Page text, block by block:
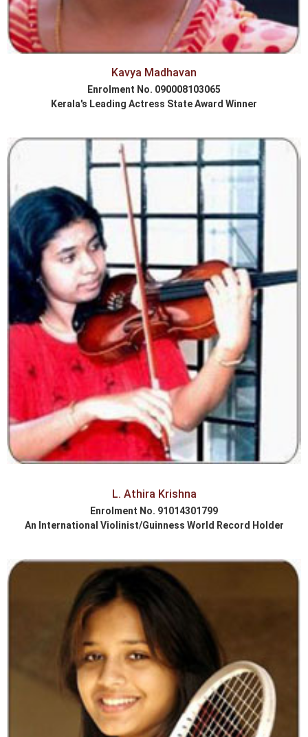
Kavya Madhavan
Enrolment No. 090008103065
Kerala's Leading Actress State Award Winner
L. Athira Krishna
Enrolment No. 91014301799
An International Violinist/Guinness World Record Holder